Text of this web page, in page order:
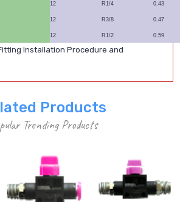
12 R1/4 0.43
12 R3/8 0.47
12 R1/2 0.59
Installation Procedure and
Products
Trending Products